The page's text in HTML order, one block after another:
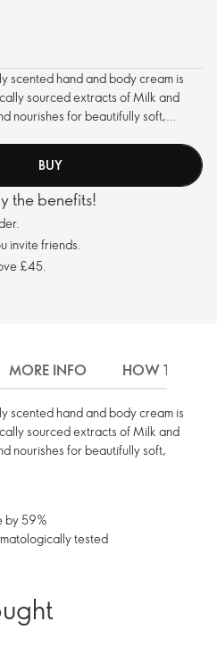
scented hand and body cream is
sourced extracts of Milk and
nourishes for beautifully soft,
BUY
the benefits!
invite friends.
£45.
MORE INFO HOW TO USE
scented hand and body cream is
sourced extracts of Milk and
nourishes for beautifully soft,
by 59%
tested